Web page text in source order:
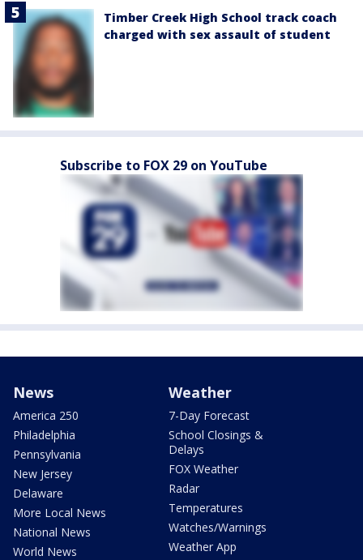
Timber Creek High School track coach
charged with sex assault of student
Subscribe to FOX 29 on YouTube
News
America 250
Philadelphia
Pennsylvania
New Jersey
Delaware
More Local News
National News
World News
Weather
7-Day Forecast
School Closings &
Delays
FOX Weather
Radar
Temperatures
Watches/Warnings
Weather App